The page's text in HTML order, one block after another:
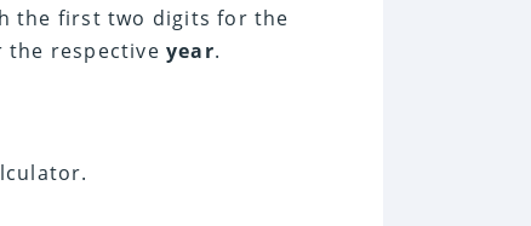
the first two digits for the
the respectiveyear.